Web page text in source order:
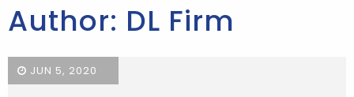
Author: DL Firm
JUN 5, 2020